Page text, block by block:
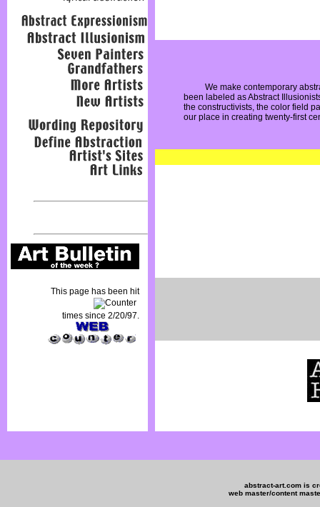
We make contemporary
been labeled as Abstract
the constructivists, the color field
our place in creating twenty-first
This page has been hit
times since 2/20/97.
abstract-art.com is
web master/content